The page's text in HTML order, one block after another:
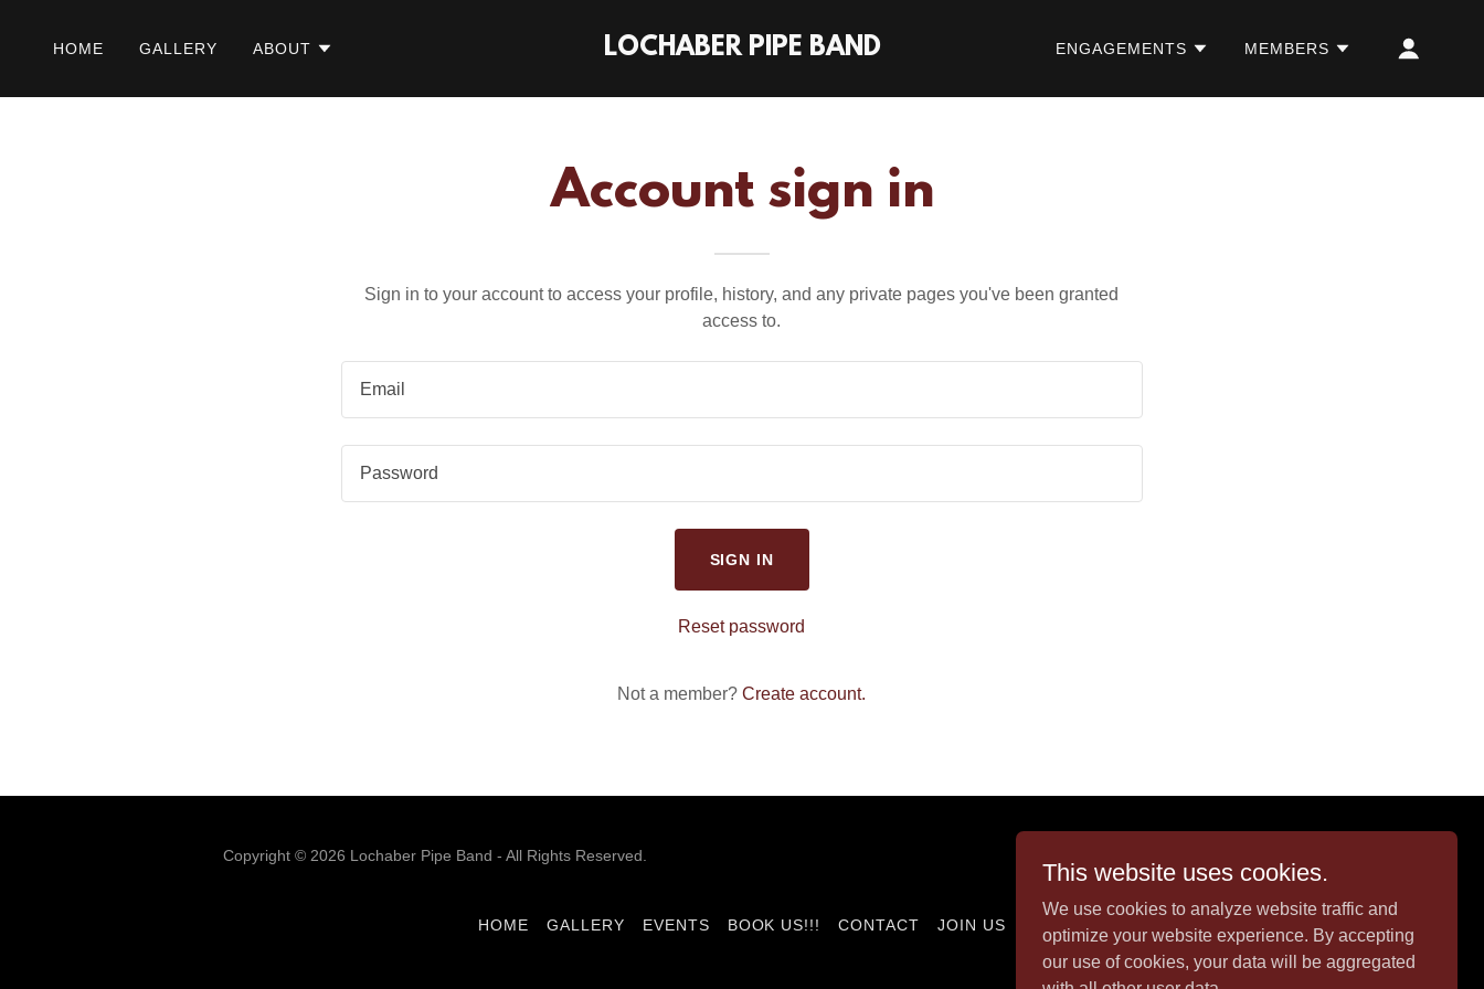
HOME GALLERY ABOUT LOCHABER PIPE BAND ENGAGEMENTS MEMBERS
Account sign in
Sign in to your account to access your profile, history, and any private pages you've been granted
access to.
SIGN IN
Reset password
Not a member? Create account.
Copyright © 2026 Lochaber Pipe Band - All Rights Reserved.
HOME GALLERY EVENTS BOOK US!!! CONTACT JOIN US
This website uses cookies.
We use cookies to analyze website traffic and
optimize your website experience. By accepting
our use of cookies, your data will be aggregated